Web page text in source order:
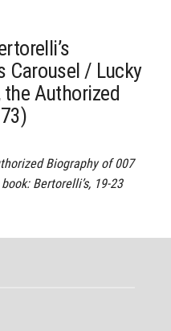
Carousel / Lucky
Authorized
Biography of 007
Bertorelli’s, 19-23